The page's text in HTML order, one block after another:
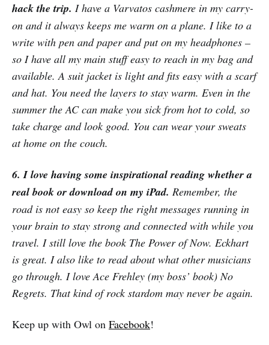
hack the trip. I have a Varvatos cashmere in my carry-
on and it always keeps me warm on a plane. I like to a
write with pen and paper and put on my headphones –
so I have all my main stuff easy to reach in my bag and
available. A suit jacket is light and fits easy with a scarf
and hat. You need the layers to stay warm. Even in the
summer the AC can make you sick from hot to cold, so
take charge and look good. You can wear your sweats
at home on the couch.
6. I love having some inspirational reading whether a
real book or download on my iPad. Remember, the
road is not easy so keep the right messages running in
your brain to stay strong and connected with while you
travel. I still love the book The Power of Now. Eckhart
is great. I also like to read about what other musicians
go through. I love Ace Frehley (my boss’ book) No
Regrets. That kind of rock stardom may never be again.
Keep up with Owl on Facebook!